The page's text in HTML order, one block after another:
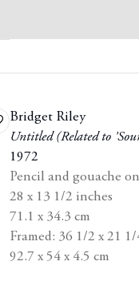
Bridget Riley
Untitled (Related to
1972
Pencil and gouache
28 x 13 1/2 inches
71.1 x 34.3 cm
Framed: 36 1/2 x 21
92.7 x 54 x 4.5 cm